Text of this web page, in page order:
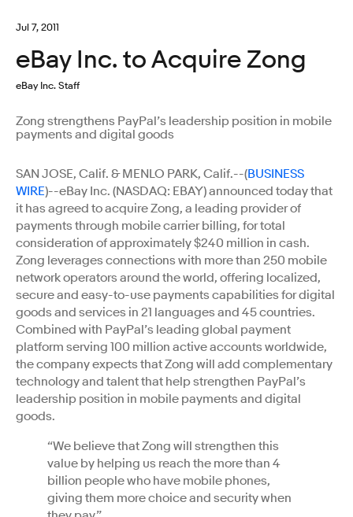
Jul 7, 2011
eBay Inc. to Acquire Zong
eBay Inc. Staff
Zong strengthens PayPal’s leadership position in mobile
payments and digital goods
SAN JOSE, Calif. & MENLO PARK, Calif.--(BUSINESS
WIRE)--eBay Inc. (NASDAQ: EBAY) announced today that
it has agreed to acquire Zong, a leading provider of
payments through mobile carrier billing, for total
consideration of approximately $240 million in cash.
Zong leverages connections with more than 250 mobile
network operators around the world, offering localized,
secure and easy-to-use payments capabilities for digital
goods and services in 21 languages and 45 countries.
Combined with PayPal’s leading global payment
platform serving 100 million active accounts worldwide,
the company expects that Zong will add complementary
technology and talent that help strengthen PayPal’s
leadership position in mobile payments and digital
goods.
“We believe that Zong will strengthen this
value by helping us reach the more than 4
billion people who have mobile phones,
giving them more choice and security when